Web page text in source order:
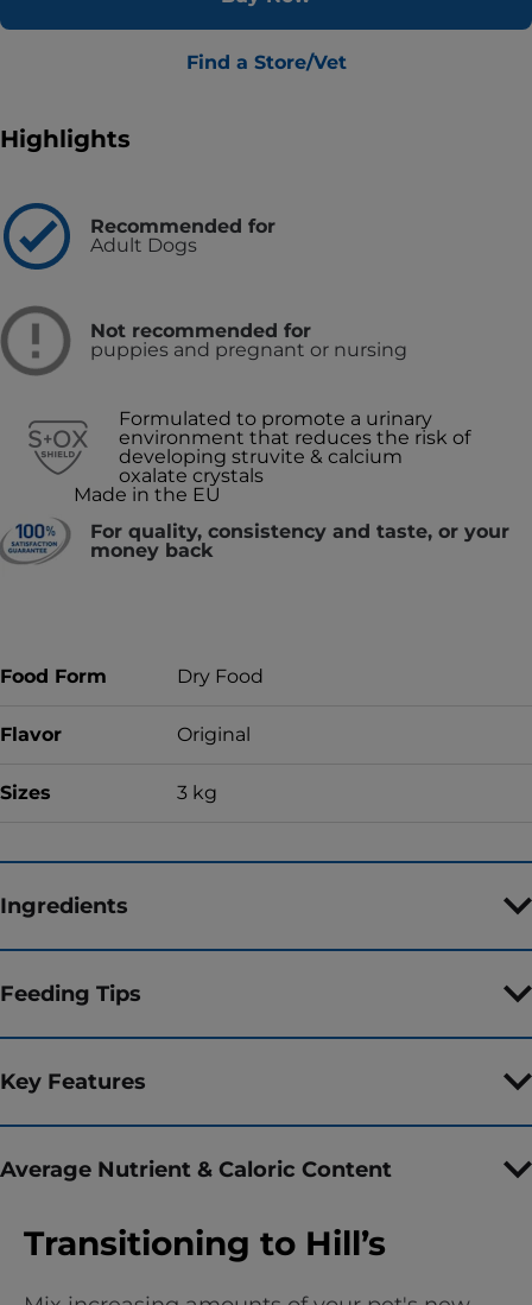
Find a Store/Vet
Highlights
Recommended for
Adult Dogs
Not recommended for
puppies and pregnant or nursing
Formulated to promote a urinary
environment that reduces the risk of
developing struvite & calcium
oxalate crystals
Made in the EU
For quality, consistency and taste, or your
money back
Food Form Dry Food
Flavor Original
Sizes 3 kg
Ingredients
Feeding Tips
Key Features
Average Nutrient & Caloric Content
Transitioning to Hill’s